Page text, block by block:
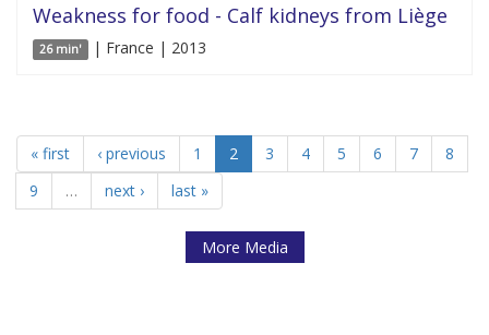
Weakness for food - Calf kidneys from Liège
26 min' | France | 2013
« first ‹ previous 1 2 3 4 5 6 7
8
9
… next › last »
More Media